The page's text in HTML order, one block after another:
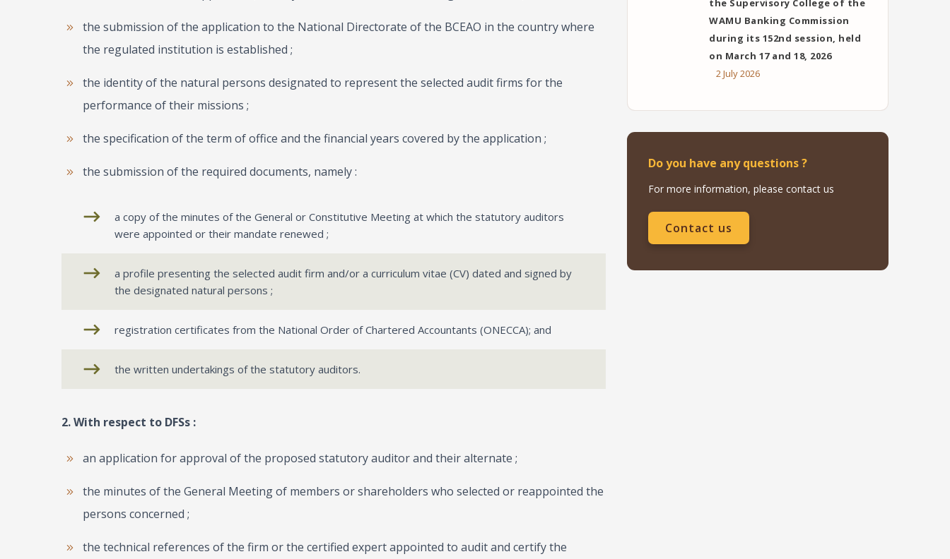
the submission of the application to the National Directorate of the BCEAO in the country where
the regulated institution is established ;
the identity of the natural persons designated to represent the selected audit firms for the
performance of their missions ;
the specification of the term of office and the financial years covered by the application ;
the submission of the required documents, namely :
a copy of the minutes of the General or Constitutive Meeting at which the statutory auditors
were appointed or their mandate renewed ;
a profile presenting the selected audit firm and/or a curriculum vitae (CV) dated and signed by
the designated natural persons ;
registration certificates from the National Order of Chartered Accountants (ONECCA); and
the written undertakings of the statutory auditors.
2. With respect to DFSs :
an application for approval of the proposed statutory auditor and their alternate ;
the minutes of the General Meeting of members or shareholders who selected or reappointed the
persons concerned ;
the technical references of the firm or the certified expert appointed to audit and certify the
the Supervisory College of the
WAMU Banking Commission
during its 152nd session, held
on March 17 and 18, 2026
2 July 2026
Do you have any questions ?
For more information, please contact us
Contact us